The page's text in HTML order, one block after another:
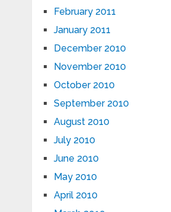
February 2011
January 2011
December 2010
November 2010
October 2010
September 2010
August 2010
July 2010
June 2010
May 2010
April 2010